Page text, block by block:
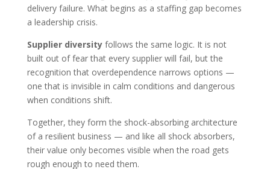
delivery failure. What begins as a staffing gap becomes
a leadership crisis.
Supplier diversityfollows the same logic. It is not
built out of fear that every supplier will fail, but the
recognition that overdependence narrows options —
one that is invisible in calm conditions and dangerous
when conditions shift.
Together, they form the shock-absorbing architecture
of a resilient business — and like all shock absorbers,
their value only becomes visible when the road gets
rough enough to need them.